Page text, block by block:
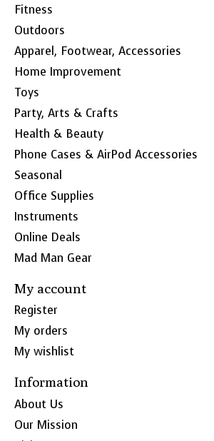
Fitness
Outdoors
Apparel, Footwear, Accessories
Home Improvement
Toys
Party, Arts & Crafts
Health & Beauty
Phone Cases & AirPod Accessories
Seasonal
Office Supplies
Instruments
Online Deals
Mad Man Gear
My account
Register
My orders
My wishlist
Information
About Us
Our Mission